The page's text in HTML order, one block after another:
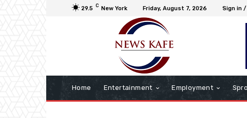
29.5 C New York Friday, August 7, 2026 Sign in
Home Entertainment Employment